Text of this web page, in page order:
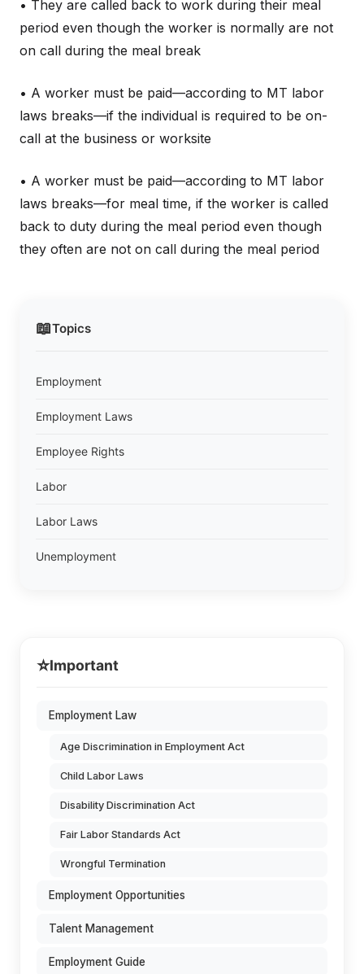
📖Topics
Employment
Employment Laws
Employee Rights
Labor
Labor Laws
Unemployment
• They are called back to work during their meal
period even though the worker is normally are not
on call during the meal break
• A worker must be paid—according to MT labor
laws breaks—if the individual is required to be on-
call at the business or worksite
• A worker must be paid—according to MT labor
laws breaks—for meal time, if the worker is called
back to duty during the meal period even though
they often are not on call during the meal period
⭐Important
Employment Law
Age Discrimination in Employment Act
Child Labor Laws
Disability Discrimination Act
Fair Labor Standards Act
Wrongful Termination
Employment Opportunities
Talent Management
Employment Guide